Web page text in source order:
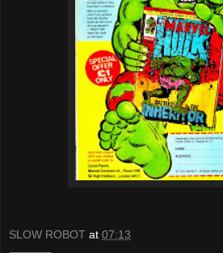
SLOW ROBOT at 07:13